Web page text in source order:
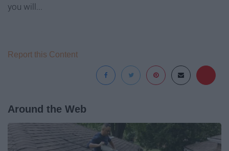
you will...
Report this Content
Around the Web